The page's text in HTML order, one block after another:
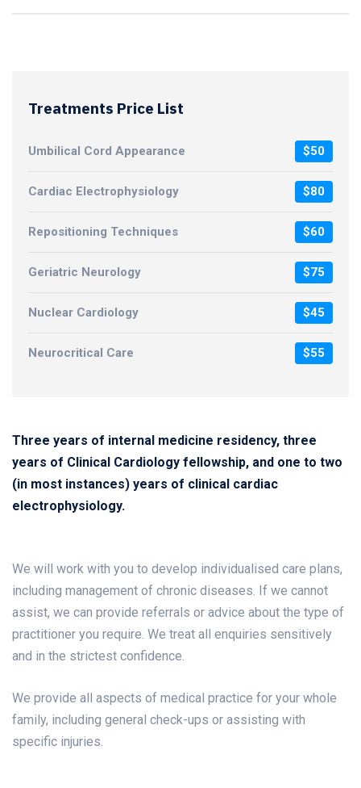
Treatments Price List
Umbilical Cord Appearance $50
Cardiac Electrophysiology $80
Repositioning Techniques $60
Geriatric Neurology $75
Nuclear Cardiology $45
Neurocritical Care $55
Three years of internal medicine residency, three
years of Clinical Cardiology fellowship, and one to two
(in most instances) years of clinical cardiac
electrophysiology.
We will work with you to develop individualised care plans,
including management of chronic diseases. If we cannot
assist, we can provide referrals or advice about the type of
practitioner you require. We treat all enquiries sensitively
and in the strictest confidence.
We provide all aspects of medical practice for your whole
family, including general check-ups or assisting with
specific injuries.